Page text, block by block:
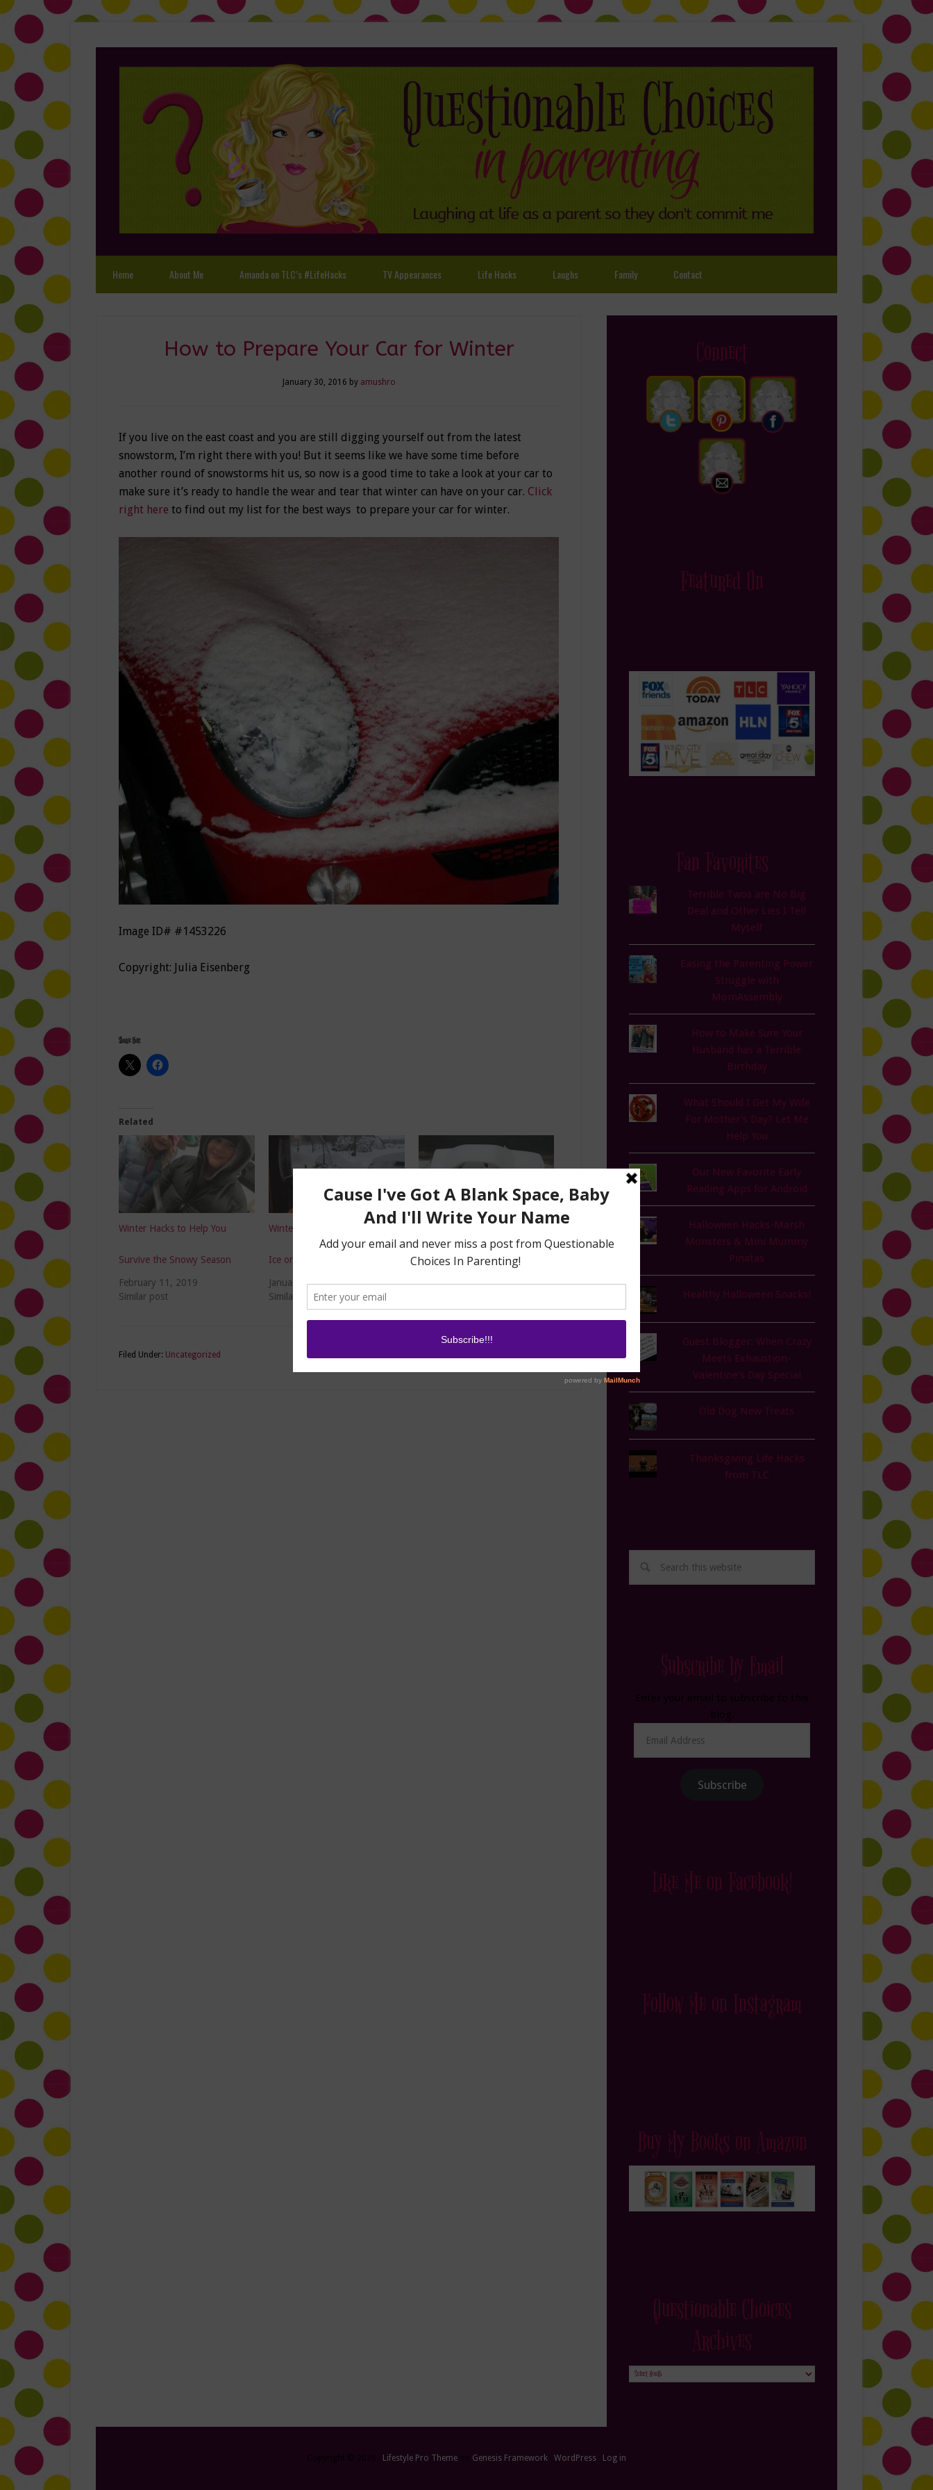
Home About Me Amanda on TLC’s #LifeHacks TV Appearances Life Hacks Laughs Family Contact
How to Prepare Your Car for Winter
January 30, 2016 by amushro
If you live on the east coast and you are still digging yourself out from the latest
snowstorm, I’m right there with you! But it seems like we have some time before
another round of snowstorms hit us, so now is a good time to take a look at your car to
make sure it’s ready to handle the wear and tear that winter can have on your car. Click
right here to find out my list for the best ways to prepare your car for winter.
Image ID# #1453226
Copyright: Julia Eisenberg
Share this:
Related
Winter Hacks to Help You
Survive the Snowy Season
February 11, 2019
Similar post
Winter Hacks: 4 Ways to Melt
Ice on Your Car Quickly
January 30, 2017
Similar post
January 20, 2016
In "Can You Hack
Filed Under: Uncategorized
Connect
Featured On
Fan Favorites
Terrible Twos are No Big
Deal and Other Lies I Tell
Myself
Easing the Parenting Power
Struggle with
MomAssembly
How to Make Sure Your
Husband has a Terrible
Birthday
What Should I Get My Wife
For Mother's Day? Let Me
Help You
Our New Favorite Early
Reading Apps for Android
Halloween Hacks-Marsh
Monsters & Mini Mummy
Pinatas
Healthy Halloween Snacks!
Guest Blogger: When Crazy
Meets Exhaustion-
Valentine's Day Special
Old Dog New Treats
Thanksgiving Life Hacks
from TLC
Subscribe by Email
Address
Subscribe
Like Me on Facebook!
Follow Me on Instagram
Buy My Books on Amazon
Questionable Choices
Archives
Questionable
Lifestyle Pro Theme Genesis Framework WordPress Log in